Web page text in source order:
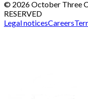
© 2026 October Three
RESERVED
Legal noticesCareers